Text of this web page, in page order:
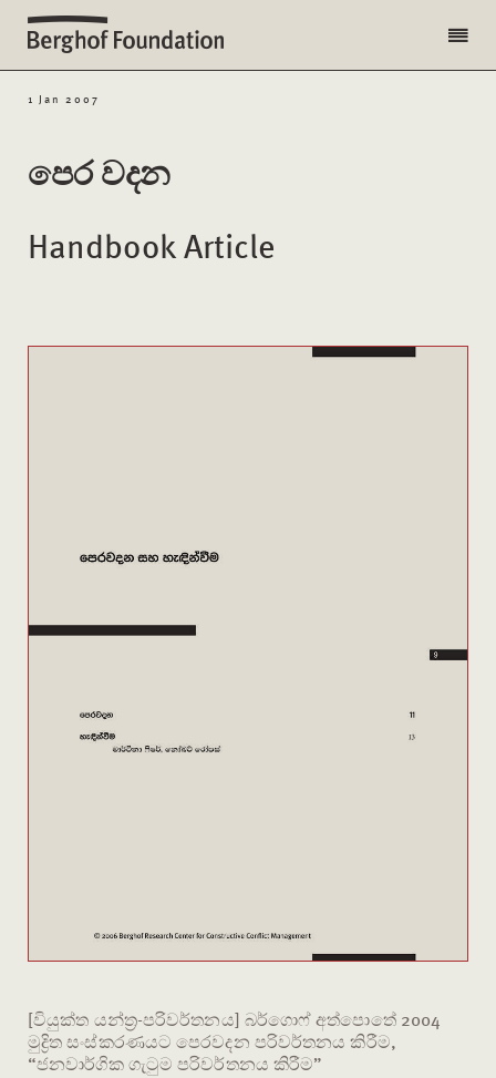
1 Jan 2007
පෙර වදන
Handbook Article
[වියුක්ත යන්ත්‍ර-පරිවර්තනය] බර්ගොෆ් අත්පොතේ 2004
මුද්‍රිත සංස්කරණයට පෙරවදන පරිවර්තනය කිරීම,
“ජනවාර්ගික ගැටුම පරිවර්තනය කිරීම”